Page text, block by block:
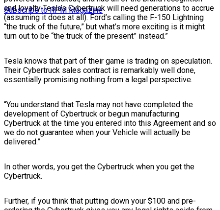
Subscribe to RPM Magazine
and loyalty Tesla’s Cybertruck will need generations to accrue
(assuming it does at all). Ford’s calling the F-150 Lightning
“the truck of the future,” but what’s more exciting is it might
turn out to be “the truck of the present” instead.”
Tesla knows that part of their game is trading on speculation.
Their Cybertruck sales contract is remarkably well done,
essentially promising nothing from a legal perspective.
“You understand that Tesla may not have completed the
development of Cybertruck or begun manufacturing
Cybertruck at the time you entered into this Agreement and so
we do not guarantee when your Vehicle will actually be
delivered.”
In other words, you get the Cybertruck when you get the
Cybertruck.
Further, if you think that putting down your $100 and pre-